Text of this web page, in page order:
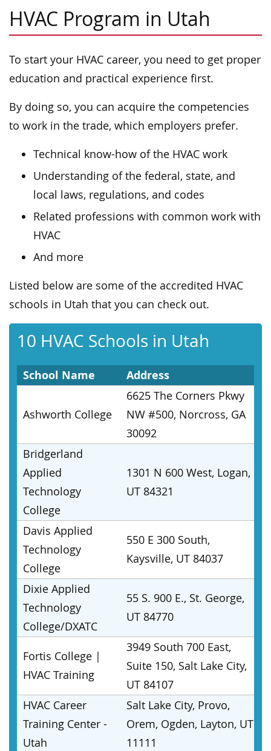
HVAC Program in Utah
To start your HVAC career, you need to get proper
education and practical experience first.
By doing so, you can acquire the competencies
to work in the trade, which employers prefer.
Technical know-how of the HVAC work
Understanding of the federal, state, and
local laws, regulations, and codes
Related professions with common work with
HVAC
And more
Listed below are some of the accredited HVAC
schools in Utah that you can check out.
10 HVAC Schools in Utah
School Name Address
Ashworth College
6625 The Corners Pkwy
NW #500, Norcross, GA
30092
Bridgerland
Applied
Technology
College
1301 N 600 West, Logan,
UT 84321
Davis Applied
Technology
College
550 E 300 South,
Kaysville, UT 84037
Dixie Applied
Technology
College/DXATC
55 S. 900 E., St. George,
UT 84770
Fortis College |
HVAC Training
3949 South 700 East,
Suite 150, Salt Lake City,
UT 84107
HVAC Career
Training Center -
Utah
Salt Lake City, Provo,
Orem, Ogden, Layton, UT
11111